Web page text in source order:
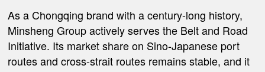
As a Chongqing brand with a century-long history,
Minsheng Group actively serves the Belt and Road
Initiative. Its market share on Sino-Japanese port
routes and cross-strait routes remains stable, and it